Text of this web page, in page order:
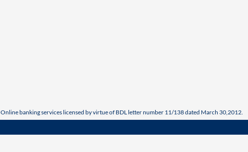
Online banking services licensed by virtue of BDL letter number 11/138 dated March 30,2012.